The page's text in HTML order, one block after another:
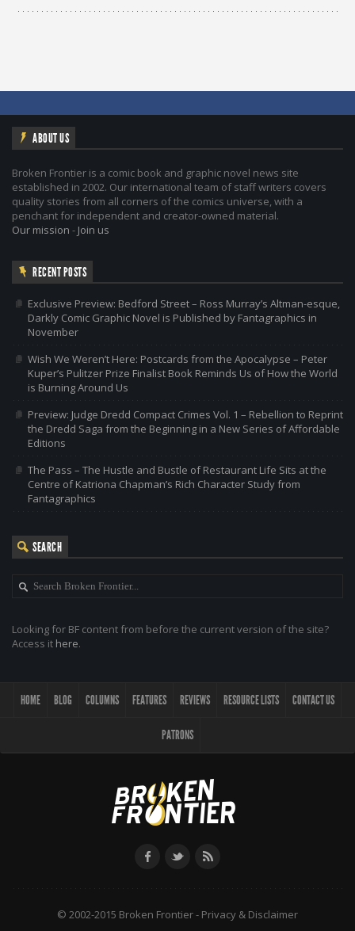
ABOUT US
Broken Frontier is a comic book and graphic novel news site
established in 2002. Our international team of staff writers covers
quality stories from all corners of the comics universe, with a
penchant for independent and creator-owned material.
Our mission - Join us
RECENT POSTS
Exclusive Preview: Bedford Street – Ross Murray’s Altman-esque,
Darkly Comic Graphic Novel is Published by Fantagraphics in
November
Wish We Weren’t Here: Postcards from the Apocalypse – Peter
Kuper’s Pulitzer Prize Finalist Book Reminds Us of How the World
is Burning Around Us
Preview: Judge Dredd Compact Crimes Vol. 1 – Rebellion to Reprint
the Dredd Saga from the Beginning in a New Series of Affordable
Editions
The Pass – The Hustle and Bustle of Restaurant Life Sits at the
Centre of Katriona Chapman’s Rich Character Study from
Fantagraphics
SEARCH
Looking for BF content from before the current version of the site?
Access it here.
HOME BLOG COLUMNS FEATURES REVIEWS RESOURCE LISTS CONTACT US
PATRONS
© 2002-2015 Broken Frontier - Privacy & Disclaimer